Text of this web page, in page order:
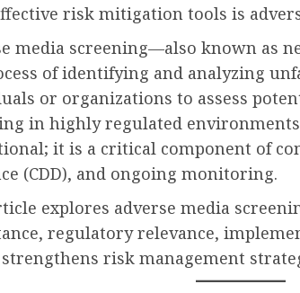
risk mitigation tools is
media screening—also known as
of identifying and analyzing
or organizations to assess
in highly regulated
it is a critical component of
(CDD), and ongoing monitoring.
explores adverse media
regulatory relevance,
risk management